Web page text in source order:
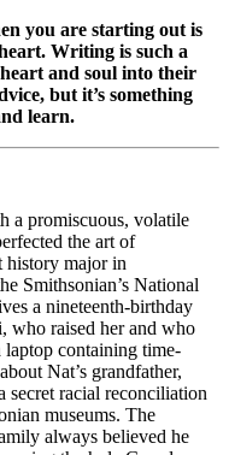
you are starting out is
Writing is such a
and soul into their
but it’s something
learn.
a promiscuous, volatile
the art of
history major in
Smithsonian’s National
a nineteenth-birthday
who raised her and who
containing time-
Nat’s grandfather,
secret racial reconciliation
museums. The
always believed he